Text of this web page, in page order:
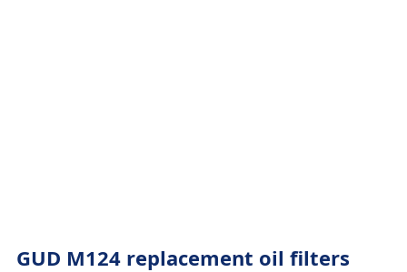
GUD M124 replacement oil filters